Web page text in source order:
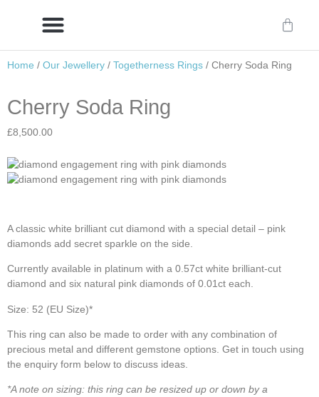
Home / Our Jewellery / Togetherness Rings / Cherry Soda Ring
Cherry Soda Ring
£8,500.00
A classic white brilliant cut diamond with a special detail – pink
diamonds add secret sparkle on the side.
Currently available in platinum with a 0.57ct white brilliant-cut
diamond and six natural pink diamonds of 0.01ct each.
Size: 52 (EU Size)*
This ring can also be made to order with any combination of
precious metal and different gemstone options. Get in touch using
the enquiry form below to discuss ideas.
*A note on sizing: this ring can be resized up or down by a